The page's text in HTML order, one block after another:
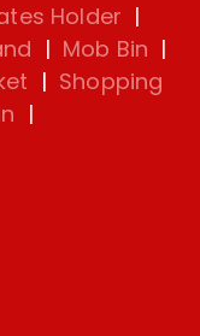
Holder |
| Mob Bin |
| Shopping
|